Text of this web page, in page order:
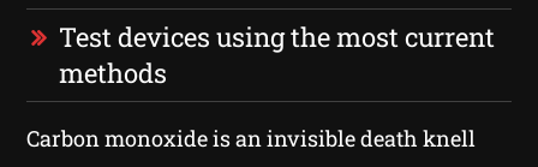
Test devices using the most current
methods
Carbon monoxide is an invisible death knell